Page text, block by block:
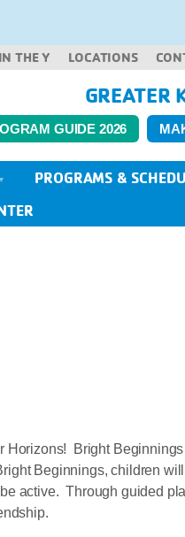
THE Y LOCATIONS
GREATER
GUIDE 2026
PROGRAMS &
Bright
Beginnings, children
active. Through guided